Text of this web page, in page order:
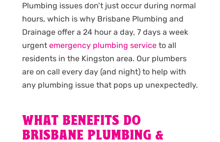
Plumbing issues don’t just occur during normal
hours, which is why Brisbane Plumbing and
Drainage offer a 24 hour a day, 7 days a week
urgent emergency plumbing serviceto all
residents in the Kingston area. Our plumbers
are on call every day (and night) to help with
any plumbing issue that pops up unexpectedly.
WHAT BENEFITS DO
BRISBANE PLUMBING &